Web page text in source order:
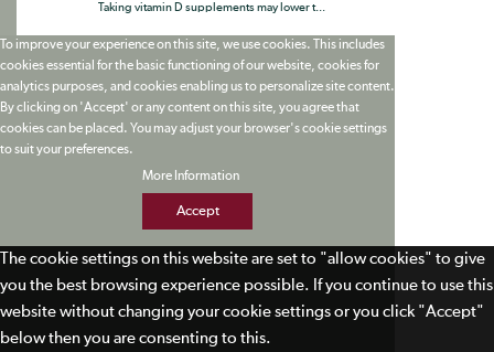
Taking vitamin D supplements may lower t...
To improve your experience on this site, we use cookies. This includes
cookies essential for the basic functioning of our website, cookies for
analytics purposes, and cookies enabling us to personalize site content.
By clicking on 'Accept' or any content on this site, you agree that
cookies can be placed. You may adjust your browser's cookie settings
to suit your preferences.
More Information
Accept
The cookie settings on this website are set to "allow cookies" to give
you the best browsing experience possible. If you continue to use this
website without changing your cookie settings or you click "Accept"
below then you are consenting to this.